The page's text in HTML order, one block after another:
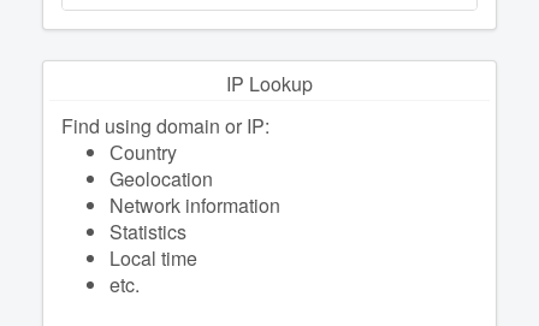
IP Lookup
Find using domain or IP:
Сountry
Geolocation
Network information
Statistics
Local time
etc.